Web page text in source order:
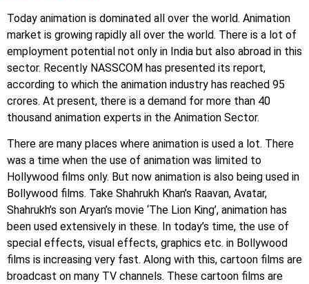
Today animation is dominated all over the world. Animation
market is growing rapidly all over the world. There is a lot of
employment potential not only in India but also abroad in this
sector. Recently NASSCOM has presented its report,
according to which the animation industry has reached 95
crores. At present, there is a demand for more than 40
thousand animation experts in the Animation Sector.
There are many places where animation is used a lot. There
was a time when the use of animation was limited to
Hollywood films only. But now animation is also being used in
Bollywood films. Take Shahrukh Khan’s Raavan, Avatar,
Shahrukh’s son Aryan’s movie ‘The Lion King’, animation has
been used extensively in these. In today’s time, the use of
special effects, visual effects, graphics etc. in Bollywood
films is increasing very fast. Along with this, cartoon films are
broadcast on many TV channels. These cartoon films are